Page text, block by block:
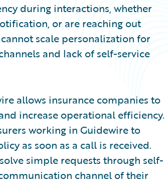
during interactions, whether
or are reaching out
scale personalization for
and lack of self-service
allows insurance companies to
increase operational efficiency.
working in Guidewire to
as soon as a call is received.
simple requests through self-
channel of their